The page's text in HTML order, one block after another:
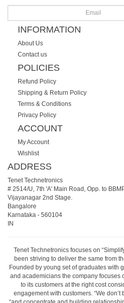
INFORMATION
About Us
Contact us
POLICIES
Refund Policy
Shipping & Return Policy
Terms & Conditions
Privacy Policy
ACCOUNT
My Account
Wishlist
ADDRESS
Tenet Technetronics
# 2514/U, 7th 'A' Main Road, Opp. to
Vijayanagar 2nd Stage.
Bangalore
Karnataka - 560104
IN
Tenet Technetronics focuses on
been striving to deliver the same from
Founded by young set of graduates with
and academicians the company
to its customers at the right cost
engagement with customers. “We